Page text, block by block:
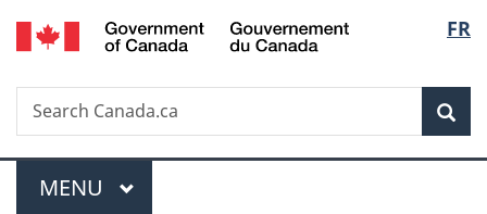
Skip
to
Skip
to
Skip
to
Switch
to
FR
Search
Search
Canada.ca
Menu
MAIN
MENU